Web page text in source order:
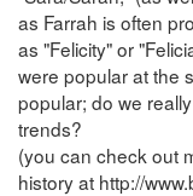
as Farrah is often
as "Felicity" or
were popular at the
popular; do we
trends?
(you can check out
history at http://